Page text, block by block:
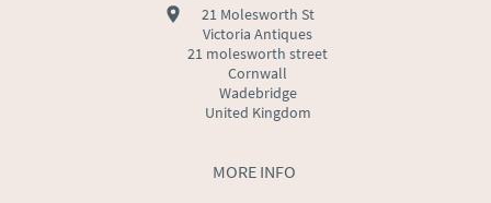
MORE INFO
21 Molesworth St
Victoria Antiques
21 molesworth street
Cornwall
Wadebridge
United Kingdom